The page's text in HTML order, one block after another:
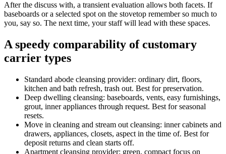
After the discuss with, a transient evaluation allows both facets. If
baseboards or a selected spot on the stovetop remember so much to
you, say so. The next time, your staff will lead with these spaces.
A speedy comparability of customary
carrier types
Standard abode cleansing provider: ordinary dirt, floors,
kitchen and bath refresh, trash out. Best for preservation.
Deep dwelling cleansing: baseboards, vents, easy furnishings,
grout, inner appliances through request. Best for seasonal
resets.
Move in cleaning and stream out cleansing: inner cabinets and
drawers, appliances, closets, aspect in the time of. Best for
deposit returns and clean starts off.
Apartment cleansing provider: green, compact focus on